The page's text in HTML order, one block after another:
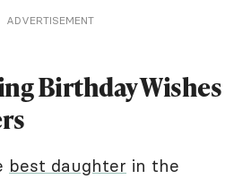
ADVERTISEMENT
Birthday Wishes
best daughter in the